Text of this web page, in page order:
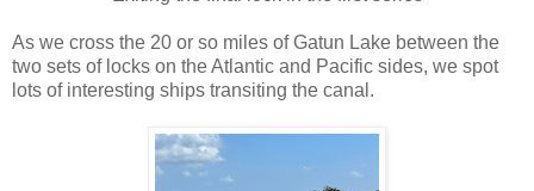
As we cross the 20 or so miles of Gatun Lake between the
two sets of locks on the Atlantic and Pacific sides, we spot
lots of interesting ships transiting the canal.